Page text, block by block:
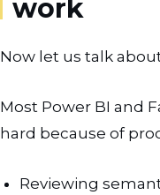
work
Now let us talk
Most Power BI and
hard because of
Reviewing